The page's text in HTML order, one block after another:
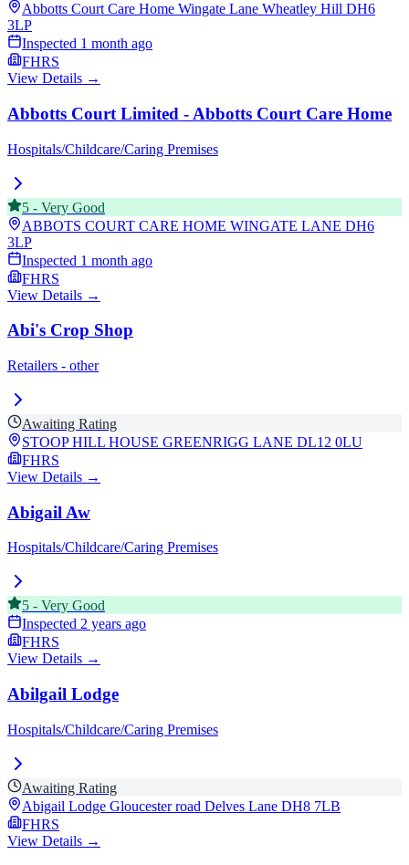
Abbotts Court Care Home Wingate Lane Wheatley Hill DH6
3LP
Inspected 1 month ago
FHRS
View Details →
Abbotts Court Limited - Abbotts Court Care Home
Hospitals/Childcare/Caring Premises
5 - Very Good
ABBOTS COURT CARE HOME WINGATE LANE DH6
3LP
Inspected 1 month ago
FHRS
View Details →
Abi's Crop Shop
Retailers - other
Awaiting Rating
STOOP HILL HOUSE GREENRIGG LANE DL12 0LU
FHRS
View Details →
Abigail Aw
Hospitals/Childcare/Caring Premises
5 - Very Good
Inspected 2 years ago
FHRS
View Details →
Abilgail Lodge
Hospitals/Childcare/Caring Premises
Awaiting Rating
Abigail Lodge Gloucester road Delves Lane DH8 7LB
FHRS
View Details →